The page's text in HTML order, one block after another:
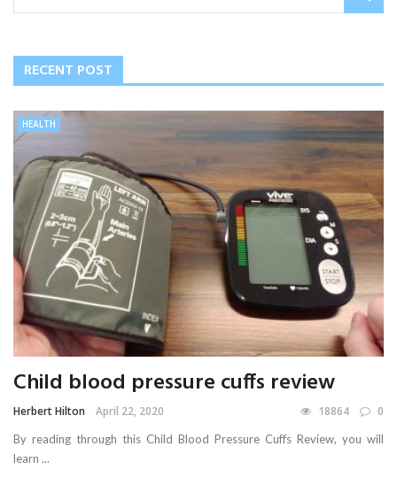
RECENT POST
HEALTH
Child blood pressure cuffs review
Herbert Hilton April 22, 2020 18864 0
By reading through this Child Blood Pressure Cuffs Review, you will
learn ...